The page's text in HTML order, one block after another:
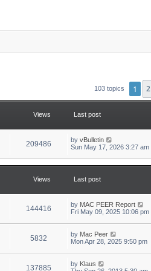
103 topics 1 2
Views Last post
209486
i
L
a
t
p
by vBulletin
Sun May 17, 2026 3:27 am
Views Last post
144416
i
w
L
a
t
p
o
t
by MAC PEER Report
Fri May 09, 2025 10:06 pm
5832
i
e
L
a
t
p
by Mac Peer
Mon Apr 28, 2025 9:50 pm
137885
L
by Klaus